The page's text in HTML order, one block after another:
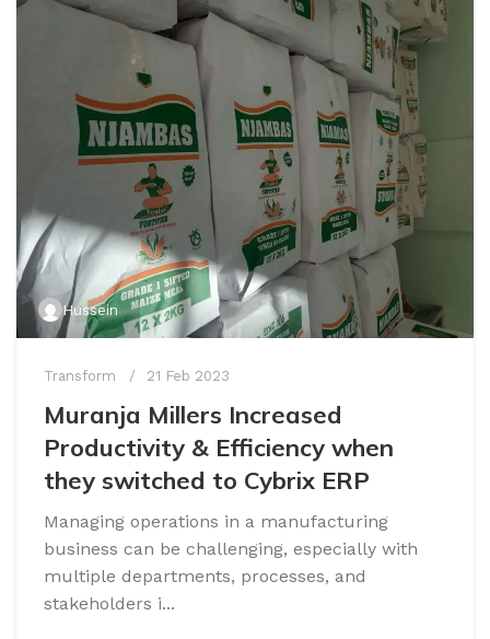
Hussein
Transform 21 Feb 2023
Muranja Millers Increased
Productivity & Efficiency when
they switched to Cybrix ERP
Managing operations in a manufacturing
business can be challenging, especially with
multiple departments, processes, and
stakeholders i...